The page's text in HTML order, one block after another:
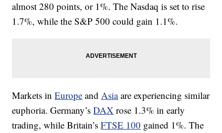
almost 280 points, or 1%. The Nasdaq is set to rise
1.7%, while the S&P 500 could gain 1.1%.
Markets inEurope andAsiaare experiencing similar
euphoria. Germany’sDAX rose 1.3% in early
trading, while Britain’sFTSE 100 gained 1%. The